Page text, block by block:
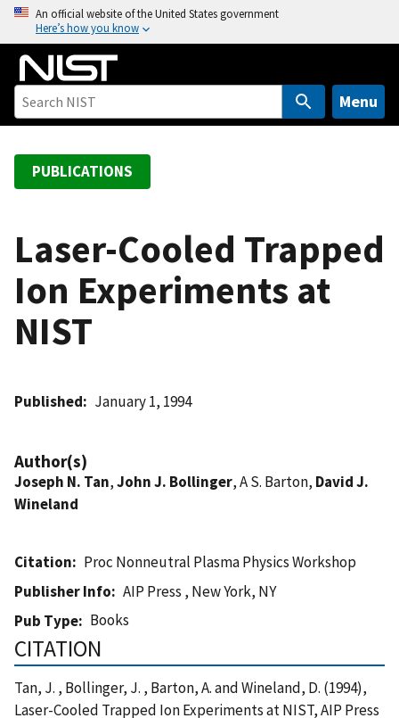
o
An official website of the United States government
Here’s how you know
Menu
PUBLICATIONS
Laser-Cooled Trapped
Ion Experiments at
NIST
Published January 1, 1994
Author(s)
Joseph N. Tan,John J. Bollinger, A S. Barton, David J.
Wineland
Citation
Proc Nonneutral Plasma Physics Workshop
Publisher Info
AIP Press , New York, NY
Pub Type
Books
CITATION
Tan, J. , Bollinger, J. , Barton, A. and Wineland, D. (1994),
Laser-Cooled Trapped Ion Experiments at NIST, AIP Press